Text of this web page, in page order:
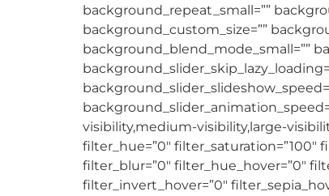
background_repeat_small=””
background_custom_size=””
background_blend_mode_small=””
visibility,medium-visibility,large-
filter_hue=”0″ filter_saturation=”100″
filter_blur=”0″ filter_hue_hover=”0″
filter_invert_hover=”0″